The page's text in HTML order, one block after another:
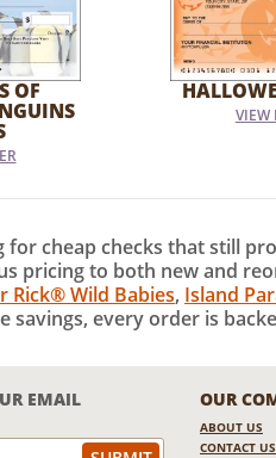
OF
VIEW
cheap checks that still
pricing to both new and
Rick® Wild Babies, Island
savings, every order is
EMAIL OUR
ABOUT US
CONTACT US